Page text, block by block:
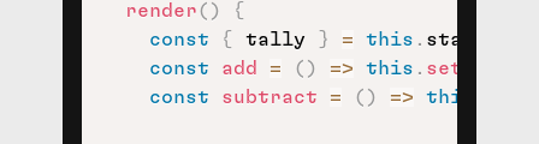
render( )
{
const
{ tally } = this . state
const
add = ( ) => this . setState
const
subtract = ( ) => this